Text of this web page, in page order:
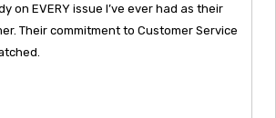
on EVERY issue I’ve ever had as their
Their commitment to Customer Service